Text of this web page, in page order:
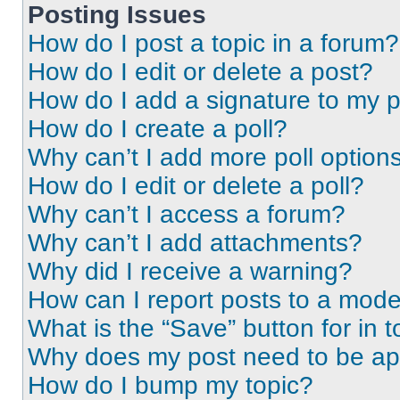
Posting Issues
How do I post a topic in a forum?
How do I edit or delete a post?
How do I add a signature to my
How do I create a poll?
Why can’t I add more poll
How do I edit or delete a poll?
Why can’t I access a forum?
Why can’t I add attachments?
Why did I receive a warning?
How can I report posts to a
What is the “Save” button for in
Why does my post need to be
How do I bump my topic?